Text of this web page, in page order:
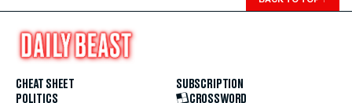
CHEAT SHEET
POLITICS
SUBSCRIPTION
CROSSWORD